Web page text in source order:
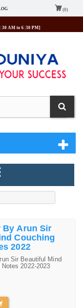
(0)
AM to 6:30 PM]
By Arun Sir
Couching
2022
Sir Beautiful Mind
2022-2023